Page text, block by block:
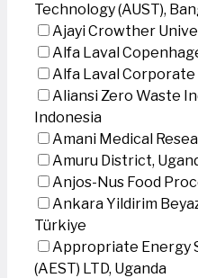
Technology (AUST),
Ajayi Crowther
Alfa Laval
Alfa Laval Corporate
Aliansi Zero Waste
Indonesia
Amani Medical
Amuru District,
Anjos-Nus Food
Ankara Yildirim
Türkiye
Appropriate Energy
(AEST) LTD, Uganda